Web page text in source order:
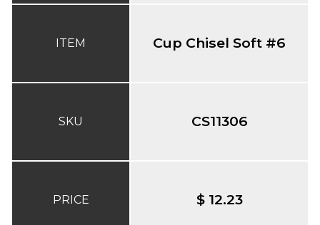
ITEM
SKU
PRICE
Cup Chisel Soft #6
CS11306
$ 12.23